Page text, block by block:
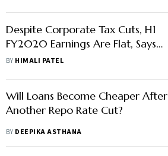
Despite Corporate Tax Cuts, H1
FY2020 Earnings Are Flat, Says
CARE Ratings
BY HIMALI PATEL
Will Loans Become Cheaper After
Another Repo Rate Cut?
BY DEEPIKA ASTHANA